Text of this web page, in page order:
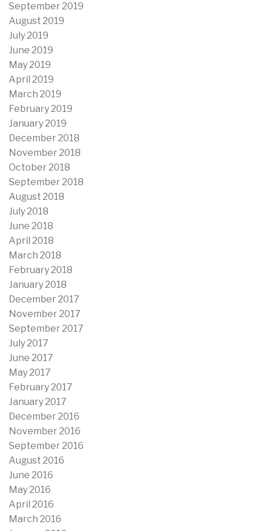
September 2019
August 2019
July 2019
June 2019
May 2019
April 2019
March 2019
February 2019
January 2019
December 2018
November 2018
October 2018
September 2018
August 2018
July 2018
June 2018
April 2018
March 2018
February 2018
January 2018
December 2017
November 2017
September 2017
July 2017
June 2017
May 2017
February 2017
January 2017
December 2016
November 2016
September 2016
August 2016
June 2016
May 2016
April 2016
March 2016